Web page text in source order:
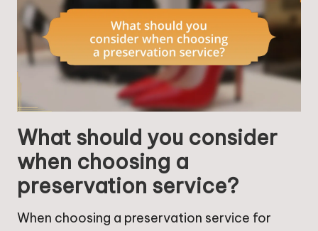
What should you consider
when choosing a
preservation service?
When choosing a preservation service for